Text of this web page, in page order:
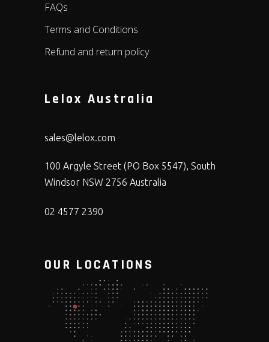
FAQs
Terms and Conditions
Refund and return policy
Lelox Australia
sales@lelox.com
100 Argyle Street (PO Box 5547), South
Windsor NSW 2756 Australia
02 4577 2390
OUR LOCATIONS